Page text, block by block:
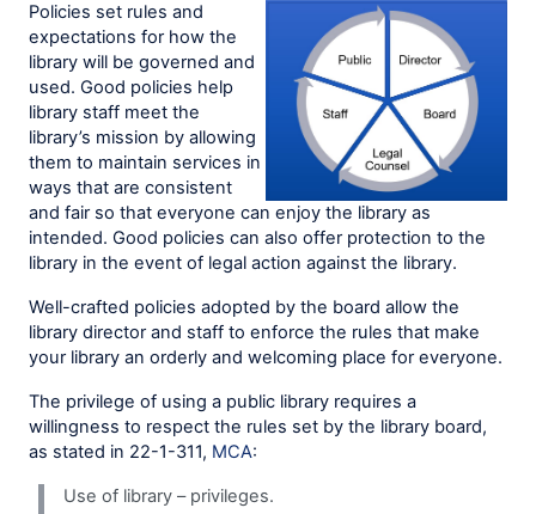
Policies set rules and
expectations for how the
library will be governed and
used. Good policies help
library staff meet the
library’s mission by allowing
them to maintain services in
ways that are consistent
and fair so that everyone can enjoy the library as
intended. Good policies can also offer protection to the
library in the event of legal action against the library.
Well-crafted policies adopted by the board allow the
library director and staff to enforce the rules that make
your library an orderly and welcoming place for everyone.
The privilege of using a public library requires a
willingness to respect the rules set by the library board,
as stated in 22-1-311, MCA:
Use of library – privileges.